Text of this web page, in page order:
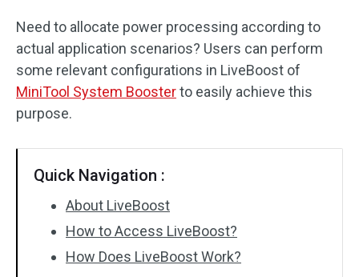
Need to allocate power processing according to
actual application scenarios? Users can perform
some relevant configurations in LiveBoost of
MiniTool System Boosterto easily achieve this
purpose.
Quick Navigation :
About LiveBoost
How to Access LiveBoost?
How Does LiveBoost Work?